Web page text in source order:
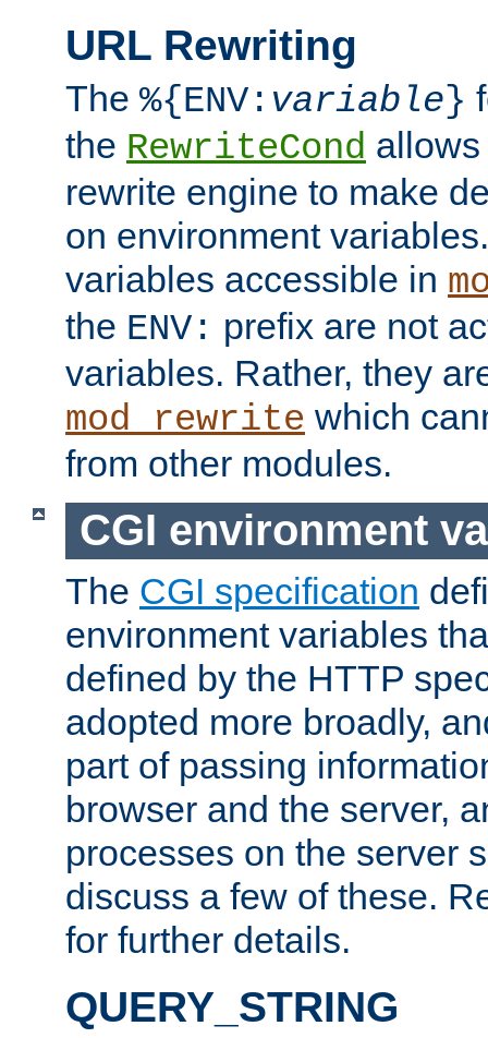
URL Rewriting
The %{ENV: variable}
the RewriteCond
rewrite engine to make
on environment
variables accessible in
the ENV: prefix are not
variables. Rather, they
mod_rewrite which
from other modules.
CGI environment
The CGI specification
environment variables
defined by the HTTP
adopted more broadly,
part of passing
browser and the server,
processes on the server
discuss a few of these.
for further details.
QUERY_STRING